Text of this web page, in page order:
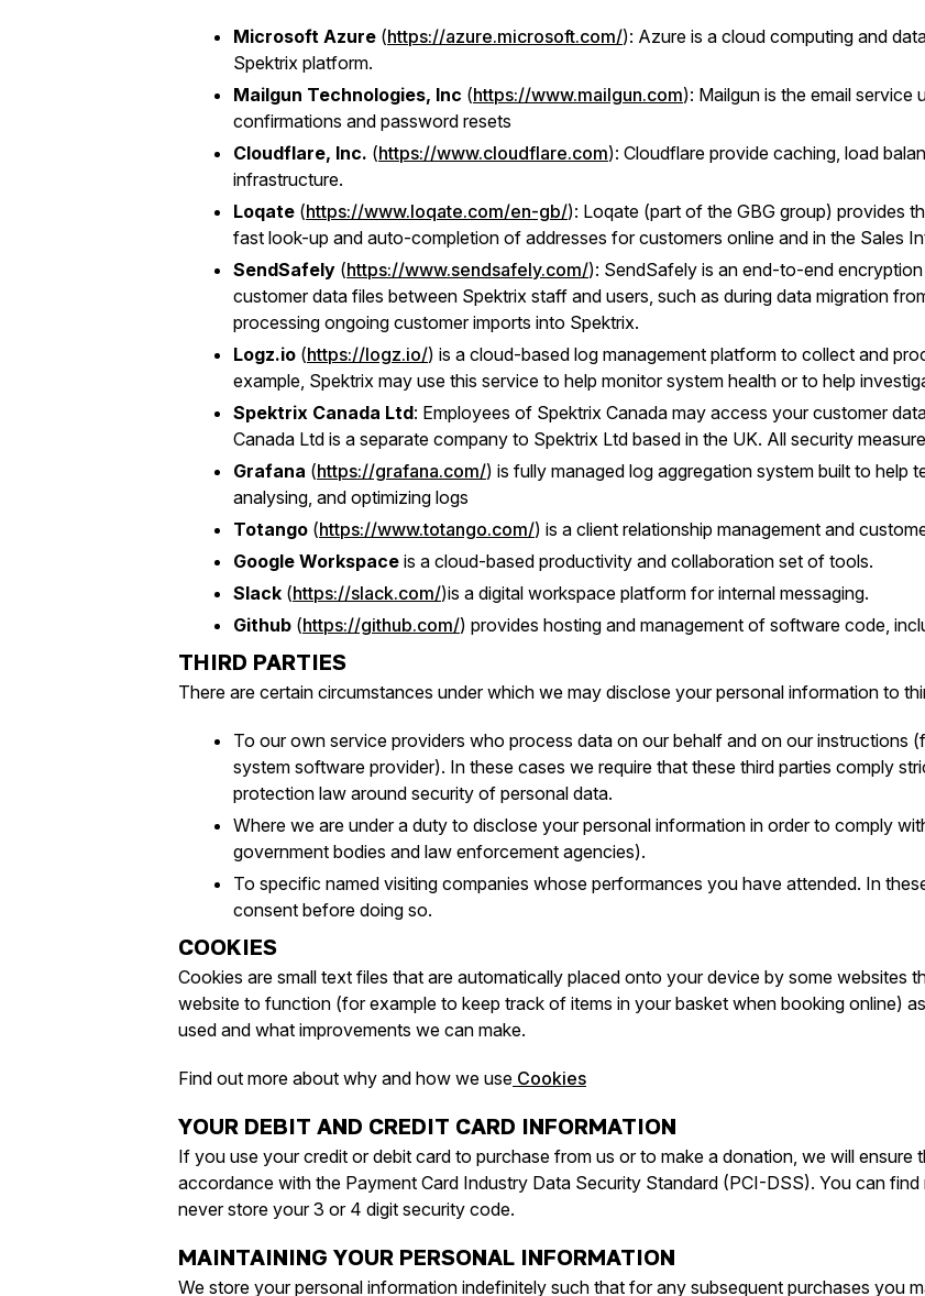
Microsoft Azure (https://azure.microsoft.com/): Azure is a cloud computing and
Spektrix platform.
Mailgun Technologies, Inc (https://www.mailgun.com): Mailgun is the email service
confirmations and password resets
Cloudflare, Inc. (https://www.cloudflare.com): Cloudflare provide caching, load
infrastructure.
Loqate (https://www.loqate.com/en-gb/): Loqate (part of the GBG group) provides
fast look-up and auto-completion of addresses for customers online and in the Sales
SendSafely (https://www.sendsafely.com/): SendSafely is an end-to-end
customer data files between Spektrix staff and users, such as during data migration
processing ongoing customer imports into Spektrix.
Logz.io (https://logz.io/) is a cloud-based log management platform to collect and
example, Spektrix may use this service to help monitor system health or to help
Spektrix Canada Ltd: Employees of Spektrix Canada may access your customer
Canada Ltd is a separate company to Spektrix Ltd based in the UK. All security
Grafana (https://grafana.com/) is fully managed log aggregation system built to help
analysing, and optimizing logs
Totango (https://www.totango.com/) is a client relationship management and
Google Workspace is a cloud-based productivity and collaboration set of tools.
Slack (https://slack.com/)is a digital workspace platform for internal messaging.
Github (https://github.com/) provides hosting and management of software code,
THIRD PARTIES
There are certain circumstances under which we may disclose your personal information to
To our own service providers who process data on our behalf and on our instructions
system software provider). In these cases we require that these third parties comply
protection law around security of personal data.
Where we are under a duty to disclose your personal information in order to comply
government bodies and law enforcement agencies).
To specific named visiting companies whose performances you have attended. In
consent before doing so.
COOKIES
Cookies are small text files that are automatically placed onto your device by some websites
website to function (for example to keep track of items in your basket when booking online)
used and what improvements we can make.
Find out more about why and how we use Cookies
YOUR DEBIT AND CREDIT CARD INFORMATION
If you use your credit or debit card to purchase from us or to make a donation, we will ensure
accordance with the Payment Card Industry Data Security Standard (PCI-DSS). You can
never store your 3 or 4 digit security code.
MAINTAINING YOUR PERSONAL INFORMATION
We store your personal information indefinitely such that for any subsequent purchases you